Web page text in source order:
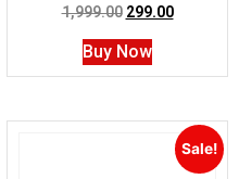
1,999.00 299.00
Buy Now
Sale!